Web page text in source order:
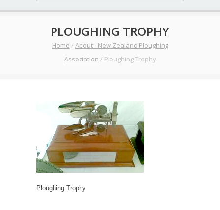
PLOUGHING TROPHY
Home / About - New Zealand Ploughing
Association / Ploughing Trophy
Ploughing Trophy